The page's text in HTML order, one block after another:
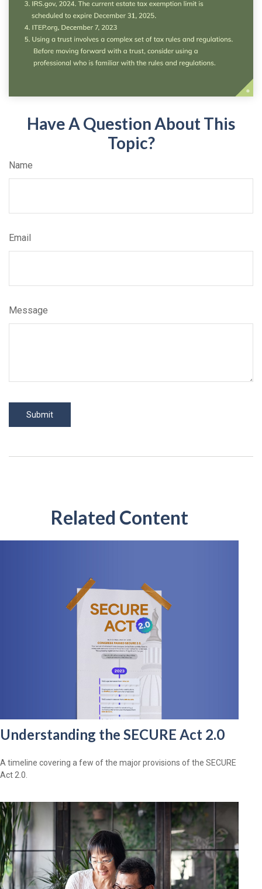
Have A Question About This
Topic?
Name
Email
Message
Related Content
Understanding the SECURE Act 2.0
A timeline covering a few of the major provisions of the SECURE
Act 2.0.